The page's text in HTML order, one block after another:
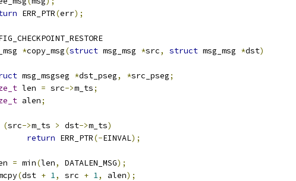
ERR_PTR(err);
*copy_msg(struct msg_msg *src, struct msg_msg *dst)
msg_msgseg *dst_pseg, *src_pseg;
len = src->m_ts;
alen;
(src->m_ts > dst->m_ts)
return ERR_PTR(-EINVAL);
= min(len, DATALEN_MSG);
(dst + 1, src + 1, alen);